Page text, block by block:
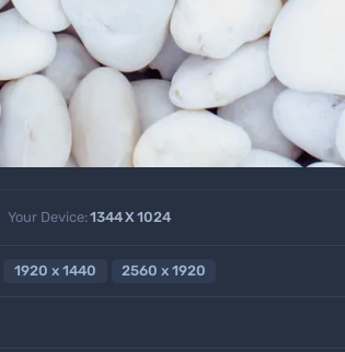
Your Device:1344X 1024
1920 x 1440 2560 x 1920